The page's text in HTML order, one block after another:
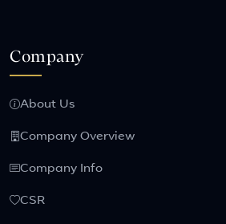
Company
About Us
Company Overview
Company Info
CSR